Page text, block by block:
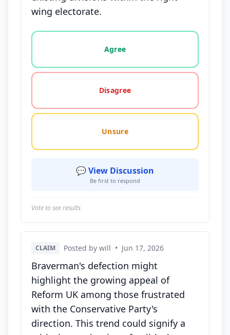
wing electorate.
Vote options for this statement: agree, disagree,
Agree
Disagree
Unsure
💬 View Discussion
Be first to respond
Vote to see results
CLAIM Posted by will • Jun 17, 2026
Braverman's defection might
highlight the growing appeal of
Reform UK among those frustrated
with the Conservative Party's
direction. This trend could signify a